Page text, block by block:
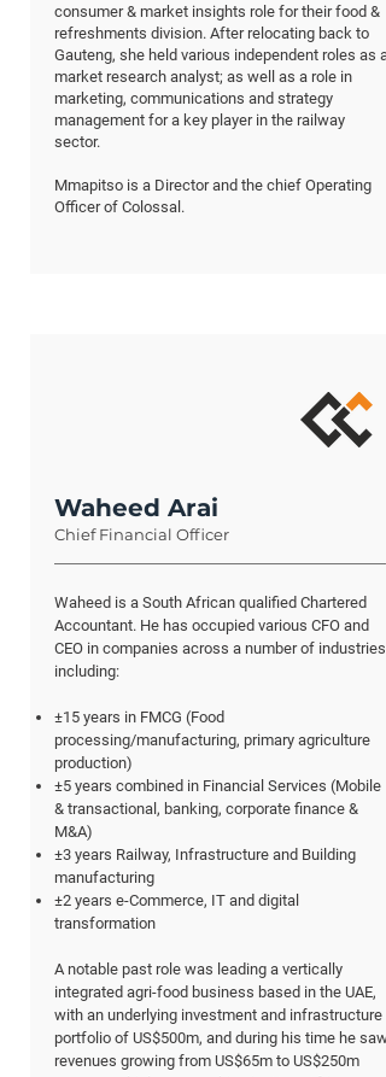
consumer & market insights role for their food &
refreshments division. After relocating back to
Gauteng, she held various independent roles as a
market research analyst; as well as a role in
marketing, communications and strategy
management for a key player in the railway
sector.
Mmapitso is a Director and the chief Operating
Officer of Colossal.
Waheed Arai
Chief Financial Officer
Waheed is a South African qualified Chartered
Accountant. He has occupied various CFO and
CEO in companies across a number of industries,
including:
±15 years in FMCG (Food
processing/manufacturing, primary agriculture
production)
±5 years combined in Financial Services (Mobile
& transactional, banking, corporate finance &
M&A)
±3 years Railway, Infrastructure and Building
manufacturing
±2 years e-Commerce, IT and digital
transformation
A notable past role was leading a vertically
integrated agri-food business based in the UAE,
with an underlying investment and infrastructure
portfolio of US$500m, and during his time he saw
revenues growing from US$65m to US$250m